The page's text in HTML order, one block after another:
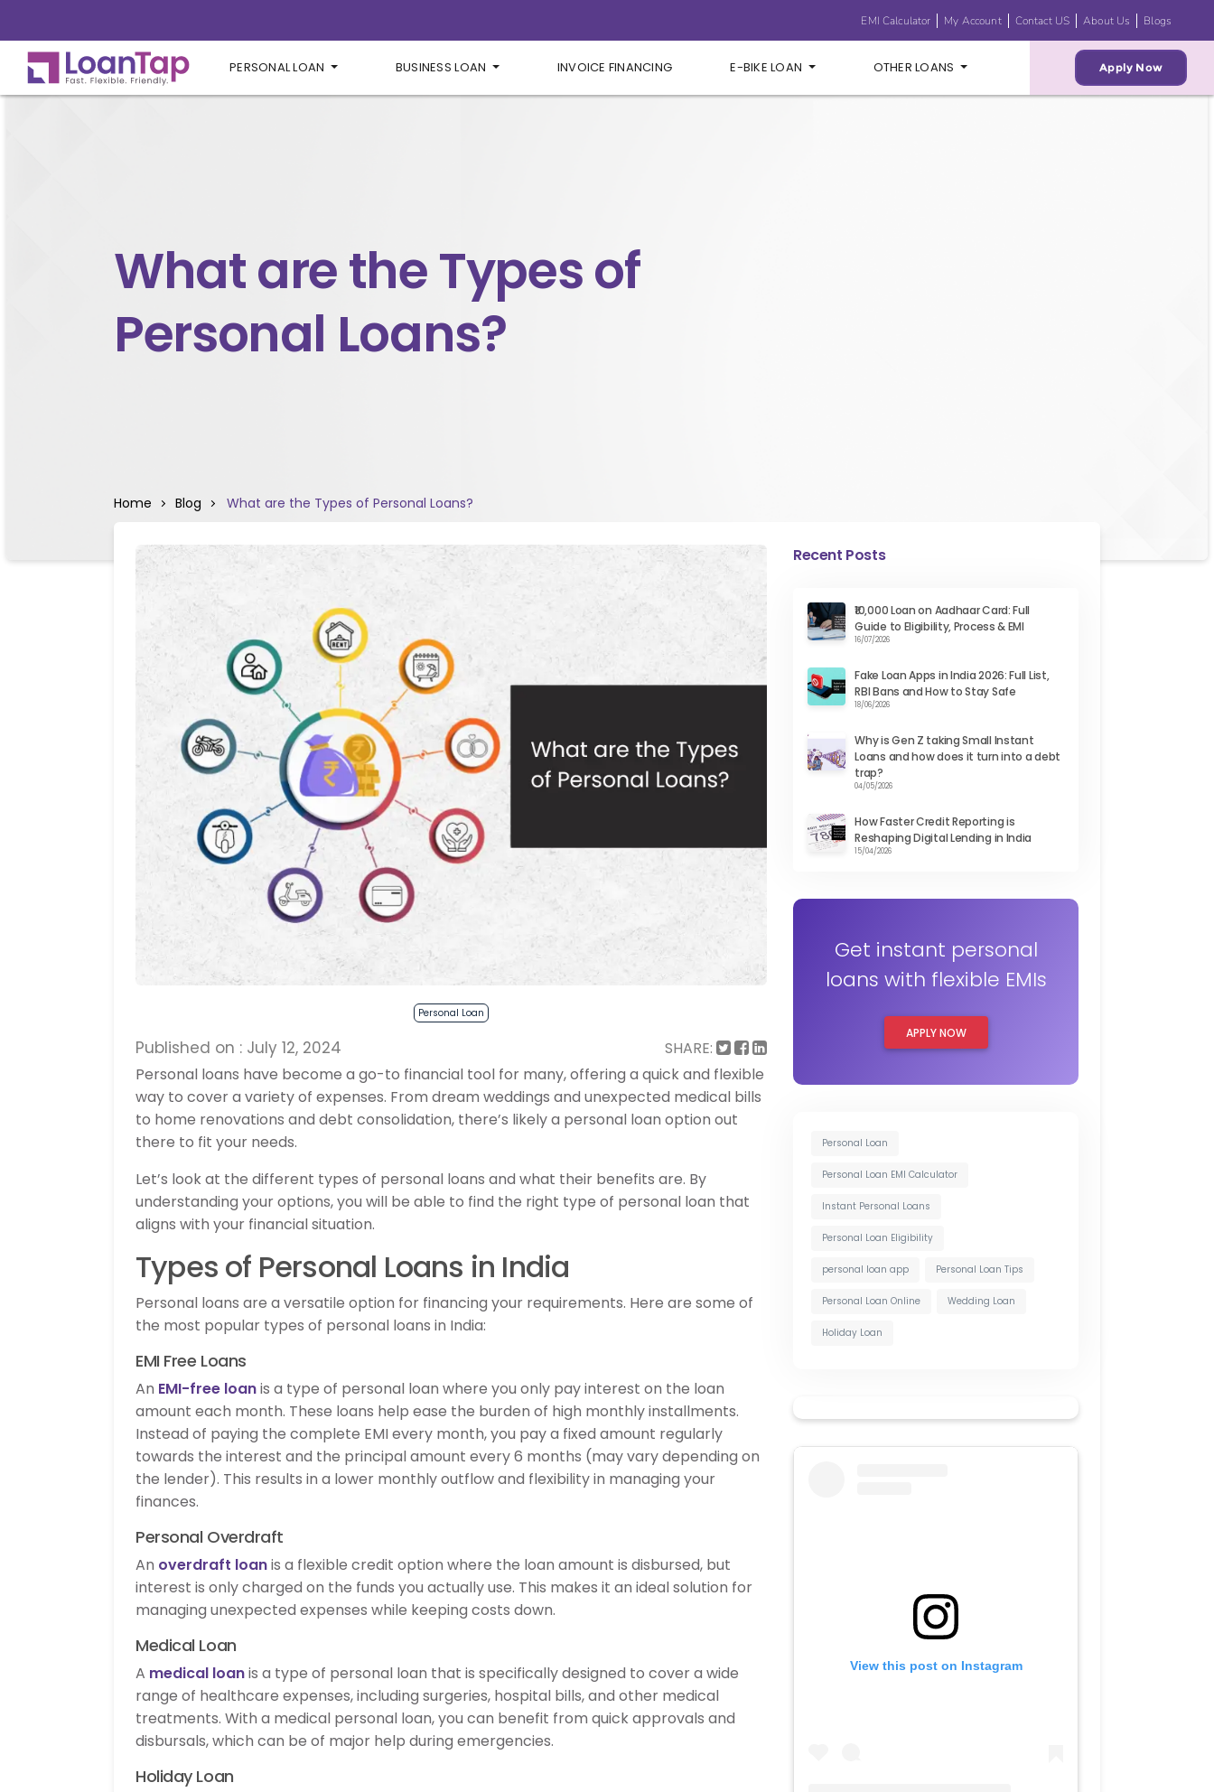
EMI Calculator My Account Contact US About Us Blogs
PERSONAL LOAN BUSINESS LOAN INVOICE FINANCING E-BIKE LOAN OTHER LOANS Apply Now
What are the Types of
Personal Loans?
Home Blog What are the Types of Personal Loans?
Personal Loan
Published on : July 12, 2024
SHARE:
Personal loans have become a go-to financial tool for many, offering a quick and flexible
way to cover a variety of expenses. From dream weddings and unexpected medical bills
to home renovations and debt consolidation, there’s likely a personal loan option out
there to fit your needs.
Let’s look at the different types of personal loans and what their benefits are. By
understanding your options, you will be able to find the right type of personal loan that
aligns with your financial situation.
Types of Personal Loans in India
Personal loans are a versatile option for financing your requirements. Here are some of
the most popular types of personal loans in India:
EMI Free Loans
An EMI-free loanis a type of personal loan where you only pay interest on the loan
amount each month. These loans help ease the burden of high monthly installments.
Instead of paying the complete EMI every month, you pay a fixed amount regularly
towards the interest and the principal amount every 6 months (may vary depending on
the lender). This results in a lower monthly outflow and flexibility in managing your
finances.
Personal Overdraft
An overdraft loanis a flexible credit option where the loan amount is disbursed, but
interest is only charged on the funds you actually use. This makes it an ideal solution for
managing unexpected expenses while keeping costs down.
Medical Loan
A medical loanis a type of personal loan that is specifically designed to cover a wide
range of healthcare expenses, including surgeries, hospital bills, and other medical
treatments. With a medical personal loan, you can benefit from quick approvals and
disbursals, which can be of major help during emergencies.
Holiday Loan
Recent Posts
₹10,000 Loan on Aadhaar Card: Full
Guide to Eligibility, Process & EMI
16/07/2026
Fake Loan Apps in India 2026: Full List,
RBI Bans and How to Stay Safe
18/06/2026
Why is Gen Z taking Small Instant
Loans and how does it turn into a debt
trap?
04/05/2026
How Faster Credit Reporting is
Reshaping Digital Lending in India
15/04/2026
Get instant personal
loans with flexible EMIs
APPLY NOW
Personal Loan
Personal Loan EMI Calculator
Instant Personal Loans
Personal Loan Eligibility
personal loan app Personal Loan Tips
Personal Loan Online Wedding Loan
Holiday Loan
View this post on Instagram